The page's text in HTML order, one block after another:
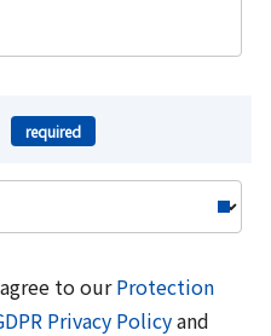
required
to ourProtection
Privacy Policyand